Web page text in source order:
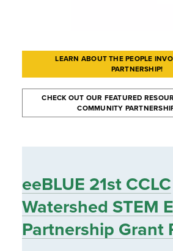
LEARN ABOUT THE PEOPLE
PARTNERSHIP!
CHECK OUT OUR FEATURED
COMMUNITY
eeBLUE 21st CCLC
Watershed STEM
Partnership Grant